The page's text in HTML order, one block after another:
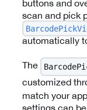
buttons and
scan and pick
automatically
The
customized
match your
settings can